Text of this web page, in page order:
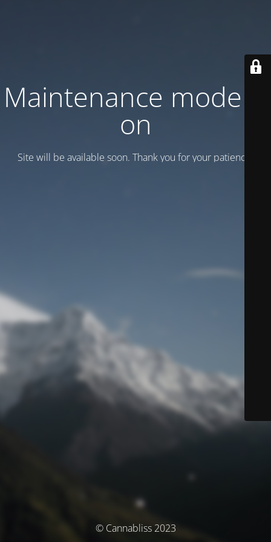
Maintenance mode is
on
Site will be available soon. Thank you for your patience!
© Cannabliss 2023